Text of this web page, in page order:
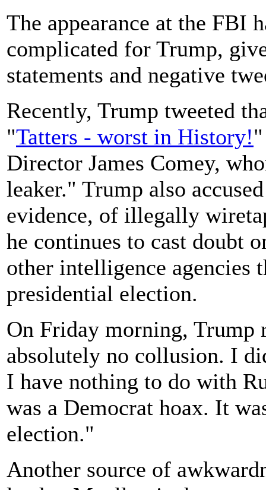
The appearance at the FBI
complicated for Trump,
statements and negative
Recently, Trump tweeted
"Tatters - worst in History!
Director James Comey,
leaker." Trump also
evidence, of illegally
he continues to cast doubt
other intelligence agencies
presidential election.
On Friday morning, Trump
absolutely no collusion. I
I have nothing to do with
was a Democrat hoax. It
election."
Another source of